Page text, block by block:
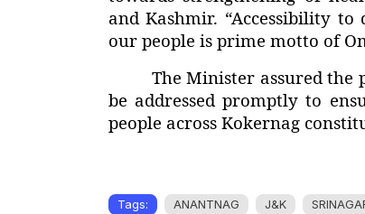
and Kashmir. “Accessibility
our people is prime motto of
The Minister assured
be addressed promptly to
people across Kokernag
Tags: ANANTNAG J&K